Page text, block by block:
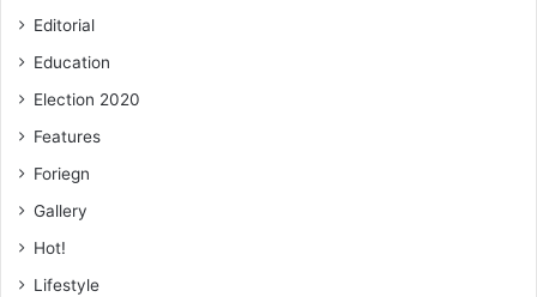
Editorial
Education
Election 2020
Features
Foriegn
Gallery
Hot!
Lifestyle